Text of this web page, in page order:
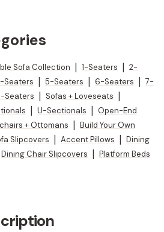
Sofa Collection 1-Seaters
2-
Seaters 5-Seaters 6-Seaters
7-
Seaters Sofas + Loveseats
U-Sectionals
Open-End
+ Ottomans
Build Your Own
Slipcovers Accent Pillows
Dining
Dining Chair Slipcovers
Platform Beds